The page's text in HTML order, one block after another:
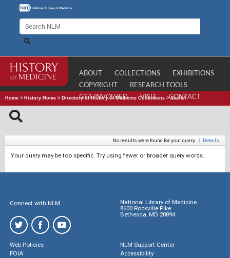
ABOUT COLLECTIONS
EXHIBITIONS
COPYRIGHT
RESEARCH TOOLS
GET INVOLVED
VISIT CONTACT
Home > History Home > Directory of History of Medicine Collections >Search
No results were found for your query. | Details
Your query may be too specific. Try using fewer or broader query words.
Connect with NLM
National Library of Medicine
8600 Rockville Pike
Bethesda, MD 20894
Web Policies
FOIA
NLM Support Center
Accessibility